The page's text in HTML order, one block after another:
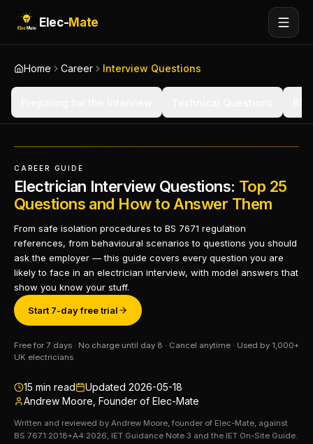
Elec-Mate
Home Career Interview Questions
CAREER GUIDE
Electrician Interview Questions: Top 25
Questions and How to Answer Them
From safe isolation procedures to BS 7671 regulation
references, from behavioural scenarios to questions you should
ask the employer — this guide covers every question you are
likely to face in an electrician interview, with model answers that
show you know your stuff.
Start 7-day free trial
Free for 7 days · No charge until day 8 · Cancel anytime · Used by 1,000+
UK electricians
15 min read Updated 2026-05-18
Andrew Moore, Founder of Elec-Mate
Written and reviewed by Andrew Moore, founder of Elec-Mate, against
BS 7671:2018+A4:2026, IET Guidance Note 3 and the IET On-Site Guide.